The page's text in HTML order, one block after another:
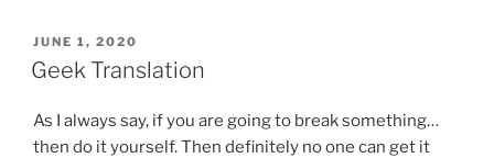
POSTED
ON
JUNE 1, 2020
Geek Translation
As I always say, if you are going to break something…
then do it yourself. Then definitely no one can get it